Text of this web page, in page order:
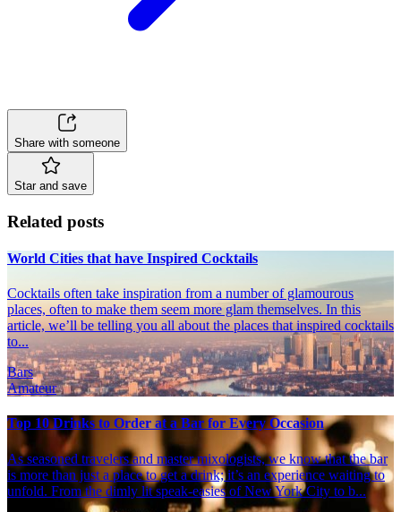
Share with someone
Star and save
Related posts
World Cities that have Inspired Cocktails
Cocktails often take inspiration from a number of glamourous
places, often to make them seem more glam themselves. In this
article, we’ll be telling you all about the places that inspired cocktails
to...
Bars
Amateur
Top 10 Drinks to Order at a Bar for Every Occasion
As seasoned travelers and master mixologists, we know that the bar
is more than just a place to get a drink; it’s an experience waiting to
unfold. From the dimly lit speak-easies of New York City to b...